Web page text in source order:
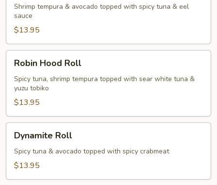
Roll
Shrimp tempura & avocado topped with spicy tuna & eel
sauce
$13.95
Hood
Roll
Robin Hood Roll
Spicy tuna, shrimp tempura topped with sear white tuna &
yuzu tobiko
$13.95
RollDynamite Roll
Spicy tuna & avocado topped with spicy crabmeat
$13.95